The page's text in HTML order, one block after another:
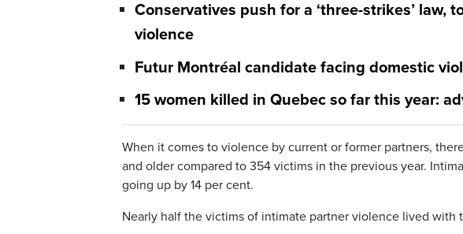
Conservatives push for a ‘three-strikes’ law,
violence
Futur Montréal candidate facing domestic
15 women killed in Quebec so far this year:
When it comes to violence by current or former partners,
and older compared to 354 victims in the previous year.
going up by 14 per cent.
Nearly half the victims of intimate partner violence lived